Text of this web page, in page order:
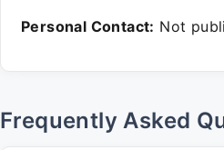
Personal Contact: Not
Frequently Asked